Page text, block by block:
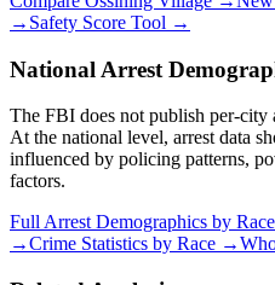
→ Safety Score Tool →
National Arrest
The FBI does not publish per-city
At the national level, arrest data
influenced by policing patterns,
factors.
Full Arrest Demographics by
→Crime Statistics by Race →